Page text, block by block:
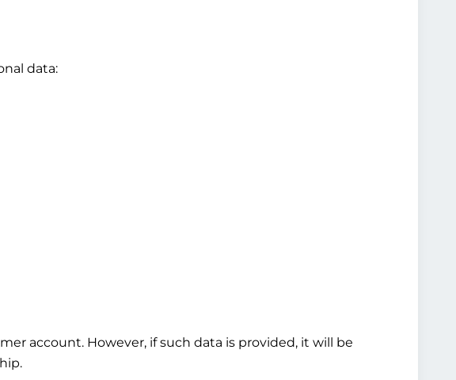
data:
account. However, if such data is provided, it will be